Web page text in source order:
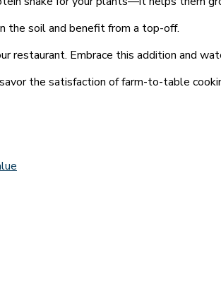
the soil and benefit from a top-off.
restaurant. Embrace this addition and
the satisfaction of farm-to-table